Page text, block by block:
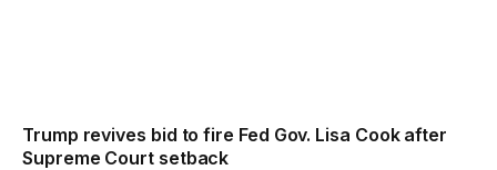
Trump revives bid to fire Fed Gov. Lisa Cook after
Supreme Court setback